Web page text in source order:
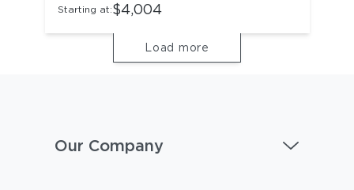
Starting at:$4,004
Load more
Our Company